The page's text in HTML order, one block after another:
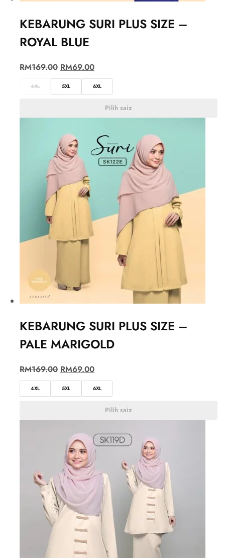
KEBARUNG SURI PLUS SIZE –
ROYAL BLUE
RM169.00 RM69.00
4XL 5XL 6XL
Pilih saiz
KEBARUNG SURI PLUS SIZE –
PALE MARIGOLD
RM169.00 RM69.00
4XL 5XL 6XL
Pilih saiz